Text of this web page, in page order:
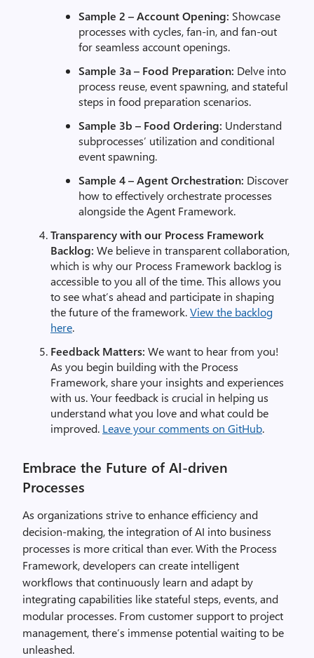
Sample 2 – Account Opening: Showcase
processes with cycles, fan-in, and fan-out
for seamless account openings.
Sample 3a – Food Preparation: Delve into
process reuse, event spawning, and stateful
steps in food preparation scenarios.
Sample 3b – Food Ordering: Understand
subprocesses’ utilization and conditional
event spawning.
Sample 4 – Agent Orchestration: Discover
how to effectively orchestrate processes
alongside the Agent Framework.
Transparency with our Process Framework
Backlog: We believe in transparent collaboration,
which is why our Process Framework backlog is
accessible to you all of the time. This allows you
to see what’s ahead and participate in shaping
the future of the framework.View the backlog
here.
Feedback Matters: We want to hear from you!
As you begin building with the Process
Framework, share your insights and experiences
with us. Your feedback is crucial in helping us
understand what you love and what could be
improved. Leave your comments on GitHub.
Embrace the Future of AI-driven
Processes
As organizations strive to enhance efficiency and
decision-making, the integration of AI into business
processes is more critical than ever. With the Process
Framework, developers can create intelligent
workflows that continuously learn and adapt by
integrating capabilities like stateful steps, events, and
modular processes. From customer support to project
management, there’s immense potential waiting to be
unleashed.